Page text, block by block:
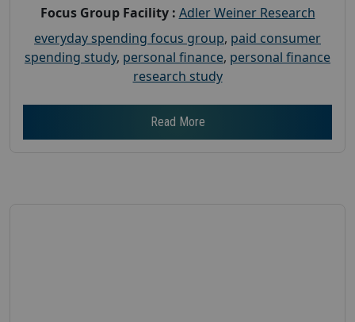
Focus Group Facility : Adler Weiner Research
everyday spending focus group, paid consumer
spending study, personal finance, personal finance
research study
Read More